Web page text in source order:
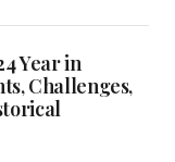
Year in
Challenges,